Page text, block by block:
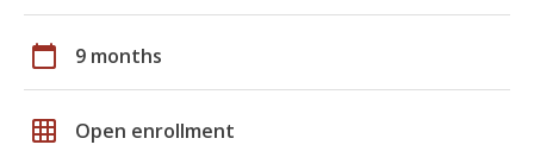
calendar_today 9 months
grid_on Open enrollment